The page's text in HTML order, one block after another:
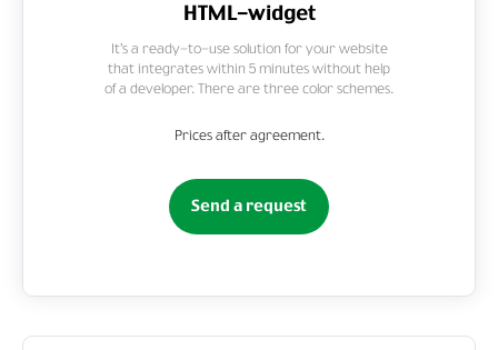
HTML-widget
It’s a ready-to-use solution for your website
that integrates within 5 minutes without help
of a developer. There are three color schemes.
Prices after agreement.
Send a request